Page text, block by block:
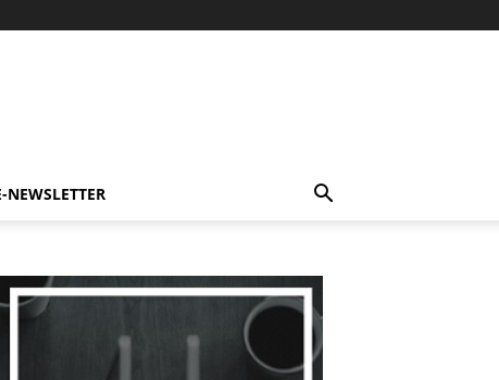
NEWSLETTER